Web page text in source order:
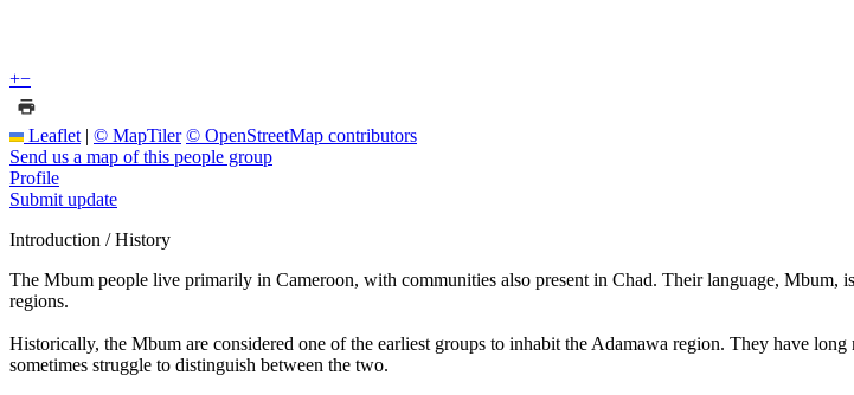
+−
Leaflet | © MapTiler © OpenStreetMap contributors
Send us a map of this people group
Profile
Submit update
Introduction / History
The Mbum people live primarily in Cameroon, with communities also present in Chad. Their language, Mbum,
regions.
Historically, the Mbum are considered one of the earliest groups to inhabit the Adamawa region. They have
sometimes struggle to distinguish between the two.